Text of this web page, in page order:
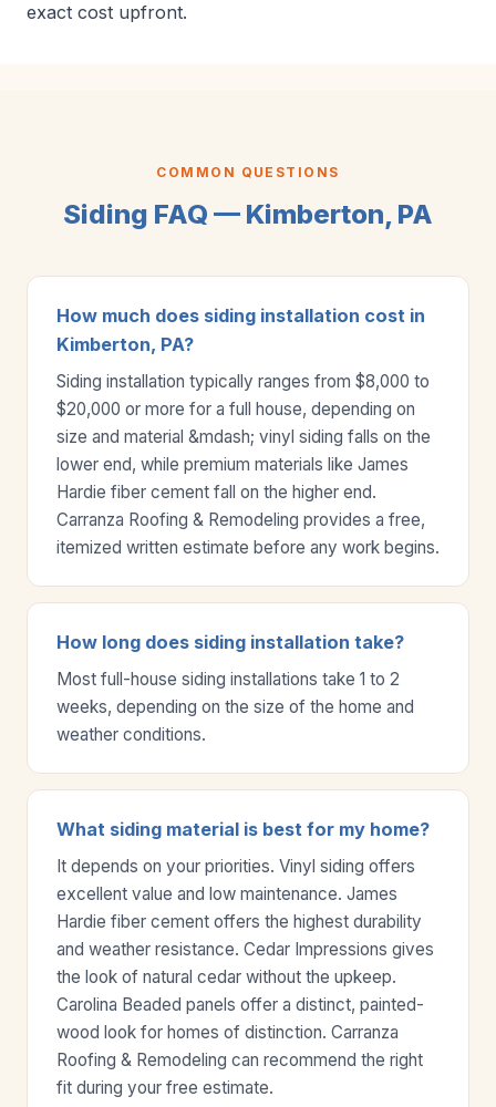
exact cost upfront.
COMMON QUESTIONS
Siding FAQ — Kimberton, PA
How much does siding installation cost in
Kimberton, PA?
Siding installation typically ranges from $8,000 to
$20,000 or more for a full house, depending on
size and material &mdash; vinyl siding falls on the
lower end, while premium materials like James
Hardie fiber cement fall on the higher end.
Carranza Roofing & Remodeling provides a free,
itemized written estimate before any work begins.
How long does siding installation take?
Most full-house siding installations take 1 to 2
weeks, depending on the size of the home and
weather conditions.
What siding material is best for my home?
It depends on your priorities. Vinyl siding offers
excellent value and low maintenance. James
Hardie fiber cement offers the highest durability
and weather resistance. Cedar Impressions gives
the look of natural cedar without the upkeep.
Carolina Beaded panels offer a distinct, painted-
wood look for homes of distinction. Carranza
Roofing & Remodeling can recommend the right
fit during your free estimate.